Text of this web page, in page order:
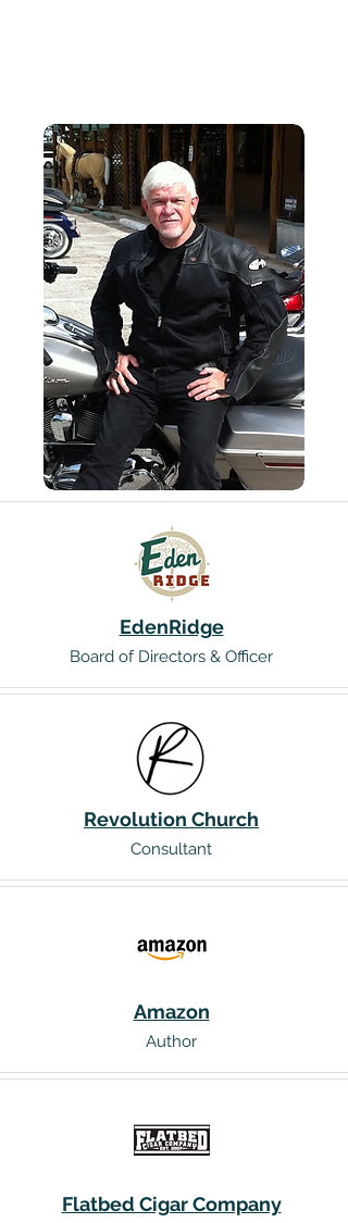
EdenRidge
Board of Directors & Officer
Revolution Church
Consultant
Amazon
Author
Flatbed Cigar Company